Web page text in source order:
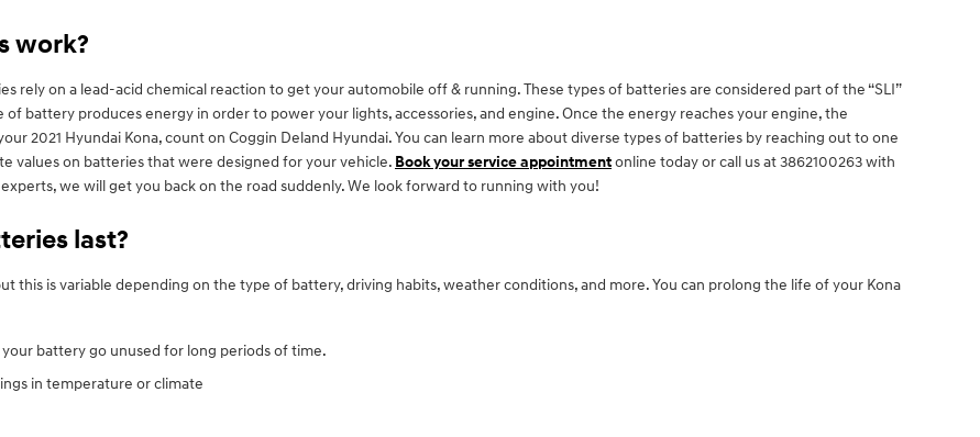
work?
rely on a lead-acid chemical reaction to get your automobile off & running. These types of batteries are considered part of the “SLI”
of battery produces energy in order to power your lights, accessories, and engine. Once the energy reaches your engine, the
2021 Hyundai Kona, count on Coggin Deland Hyundai. You can learn more about diverse types of batteries by reaching out to one
values on batteries that were designed for your vehicle. Book your service appointmentonline today or call us at 3862100263 with
we will get you back on the road suddenly. We look forward to running with you!
last?
this is variable depending on the type of battery, driving habits, weather conditions, and more. You can prolong the life of your Kona
battery go unused for long periods of time.
in temperature or climate